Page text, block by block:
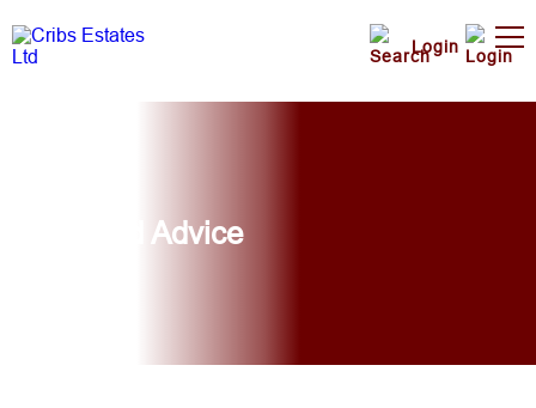
Login
Landlord Advice